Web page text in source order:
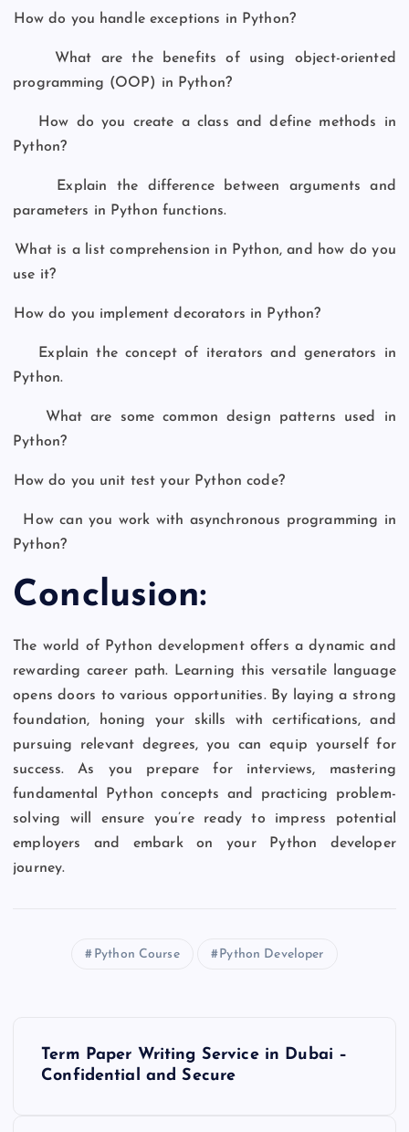
How do you handle exceptions in Python?
What are the benefits of using object-oriented
programming (OOP) in Python?
How do you create a class and define methods in
Python?
Explain the difference between arguments and
parameters in Python functions.
What is a list comprehension in Python, and how do you
use it?
How do you implement decorators in Python?
Explain the concept of iterators and generators in
Python.
What are some common design patterns used in
Python?
How do you unit test your Python code?
How can you work with asynchronous programming in
Python?
Conclusion:
The world of Python development offers a dynamic and
rewarding career path. Learning this versatile language
opens doors to various opportunities. By laying a strong
foundation, honing your skills with certifications, and
pursuing relevant degrees, you can equip yourself for
success. As you prepare for interviews, mastering
fundamental Python concepts and practicing problem-
solving will ensure you’re ready to impress potential
employers and embark on your Python developer
journey.
Python Course Python Developer
Term Paper Writing Service in Dubai –
Confidential and Secure